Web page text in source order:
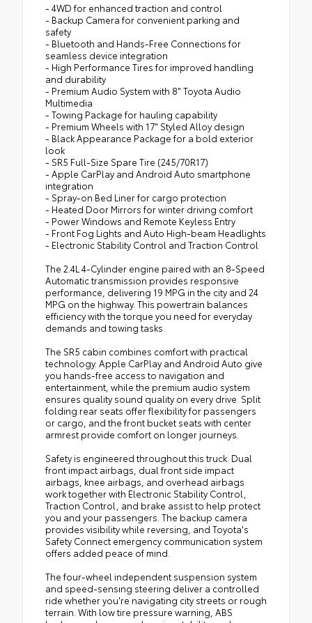
- 4WD for enhanced traction and control
- Backup Camera for convenient parking and
safety
- Bluetooth and Hands-Free Connections for
seamless device integration
- High Performance Tires for improved handling
and durability
- Premium Audio System with 8" Toyota Audio
Multimedia
- Towing Package for hauling capability
- Premium Wheels with 17" Styled Alloy design
- Black Appearance Package for a bold exterior
look
- SR5 Full-Size Spare Tire (245/70R17)
- Apple CarPlay and Android Auto smartphone
integration
- Spray-on Bed Liner for cargo protection
- Heated Door Mirrors for winter driving comfort
- Power Windows and Remote Keyless Entry
- Front Fog Lights and Auto High-beam Headlights
- Electronic Stability Control and Traction Control
The 2.4L 4-Cylinder engine paired with an 8-Speed
Automatic transmission provides responsive
performance, delivering 19 MPG in the city and 24
MPG on the highway. This powertrain balances
efficiency with the torque you need for everyday
demands and towing tasks.
The SR5 cabin combines comfort with practical
technology. Apple CarPlay and Android Auto give
you hands-free access to navigation and
entertainment, while the premium audio system
ensures quality sound quality on every drive. Split
folding rear seats offer flexibility for passengers
or cargo, and the front bucket seats with center
armrest provide comfort on longer journeys.
Safety is engineered throughout this truck. Dual
front impact airbags, dual front side impact
airbags, knee airbags, and overhead airbags
work together with Electronic Stability Control,
Traction Control, and brake assist to help protect
you and your passengers. The backup camera
provides visibility while reversing, and Toyota's
Safety Connect emergency communication system
offers added peace of mind.
The four-wheel independent suspension system
and speed-sensing steering deliver a controlled
ride whether you're navigating city streets or rough
terrain. With low tire pressure warning, ABS